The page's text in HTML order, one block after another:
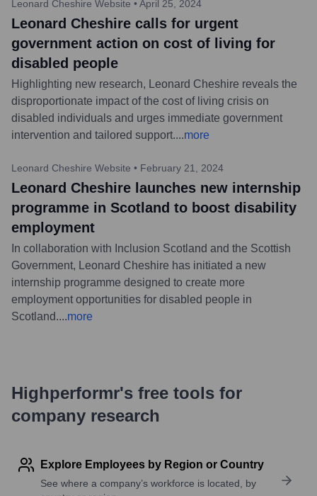
Leonard Cheshire Website • April 25, 2024
Leonard Cheshire calls for urgent
government action on cost of living for
disabled people
Highlighting new research, Leonard Cheshire reveals the
disproportionate impact of the cost of living crisis on
disabled individuals and urges immediate government
intervention and tailored support....more
Leonard Cheshire Website • February 21, 2024
Leonard Cheshire launches new internship
programme in Scotland to boost disability
employment
In collaboration with Inclusion Scotland and the Scottish
Government, Leonard Cheshire has initiated a new
internship programme designed to create more
employment opportunities for disabled people in
Scotland....more
Highperformr's free tools for
company research
Explore Employees by Region or Country
See where a company’s workforce is located, by